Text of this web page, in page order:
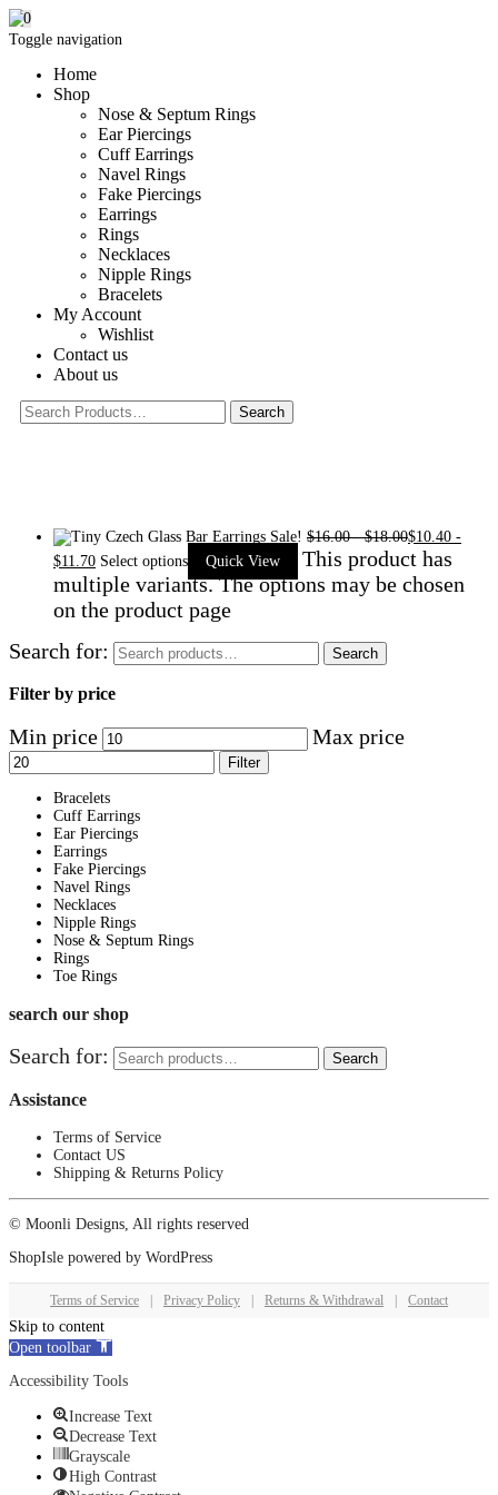
Toggle navigation
Home
Shop
Nose & Septum Rings
Ear Piercings
Cuff Earrings
Navel Rings
Fake Piercings
Earrings
Rings
Necklaces
Nipple Rings
Bracelets
My Account
Wishlist
Contact us
About us
0
Sale! $16.00-$18.00$10.40 -
$11.70 Select options Quick View
This product has
multiple variants. The options may be chosen
on the product page
Search for:
Search
Filter by price
Min price Max price
Filter
Bracelets
Cuff Earrings
Ear Piercings
Earrings
Fake Piercings
Navel Rings
Necklaces
Nipple Rings
Nose & Septum Rings
Rings
Toe Rings
search our shop
Search for: Search
Assistance
Terms of Service
Contact US
Shipping & Returns Policy
© Moonli Designs, All rights reserved
ShopIsle powered by WordPress
Terms of Service Privacy Policy Returns & Withdrawal Contact
Skip to content
Open toolbar
Accessibility Tools
Increase Text
Decrease Text
Grayscale
High Contrast